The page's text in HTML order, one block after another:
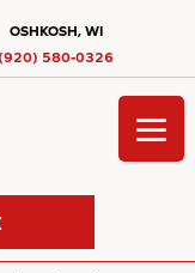
OSHKOSH, WI
(920) 580-0326